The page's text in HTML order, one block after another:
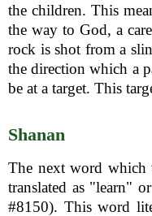
the children. This
the way to God, a
rock is shot from a
the direction which a
be at a target. This
Shanan
The next word
#8150). This word